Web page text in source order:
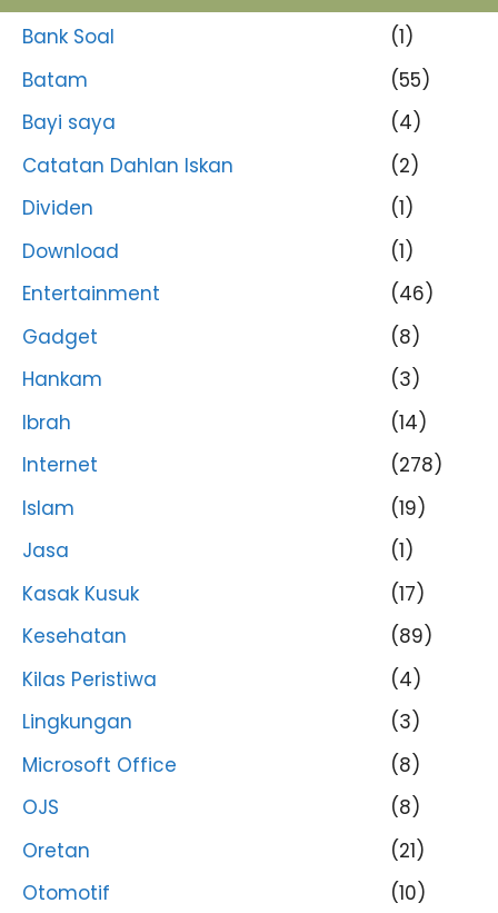
Bank Soal
(1)
Batam
(55)
Bayi saya
(4)
Catatan Dahlan Iskan
(2)
Dividen
(1)
Download
(1)
Entertainment
(46)
Gadget
(8)
Hankam
(3)
Ibrah
(14)
Internet
(278)
Islam
(19)
Jasa
(1)
Kasak Kusuk
(17)
Kesehatan
(89)
Kilas Peristiwa
(4)
Lingkungan
(3)
Microsoft Office
(8)
OJS
(8)
Oretan
(21)
Otomotif
(10)